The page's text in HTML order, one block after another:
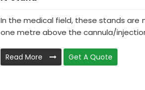
In the medical field, these stands are
one metre above the cannula/
Read More Get A Quote